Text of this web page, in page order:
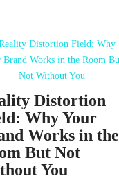
Distortion
Why Your
Works in the
But Not
You